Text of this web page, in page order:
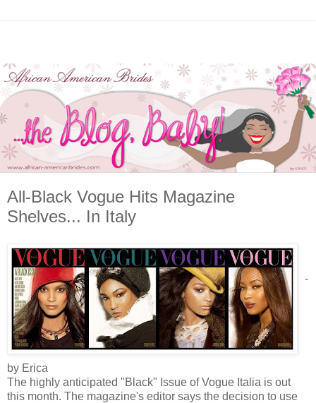
All-Black Vogue Hits Magazine
Shelves... In Italy
-
by Erica
The highly anticipated "Black" Issue of Vogue Italia is out
this month. The magazine's editor says the decision to use